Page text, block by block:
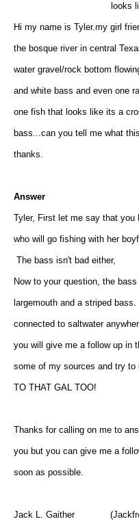
looks
Hi my name is Tyler.my girl
the bosque river in central
water gravel/rock bottom
and white bass and even one
one fish that looks like its a
bass...can you tell me what
thanks.
Answer
Tyler, First let me say that
who will go fishing with her
The bass isn't bad either,
Now to your question, the
largemouth and a striped
connected to saltwater
you will give me a follow up in
some of my sources and try
TO THAT GAL TOO!
Thanks for calling on me to
you but you can give me a
soon as possible.
Jack L. Gaither